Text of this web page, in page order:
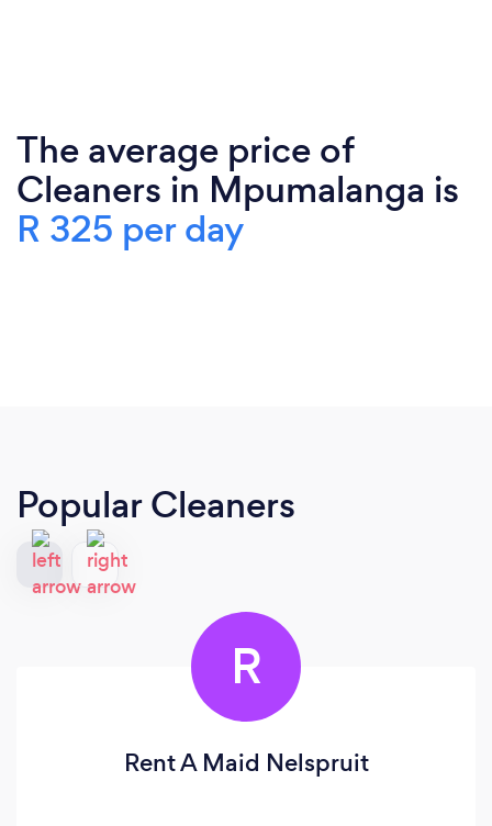
The average price of
Cleaners in Mpumalanga is
R 325 per day
Popular Cleaners
R
Rent A Maid Nelspruit